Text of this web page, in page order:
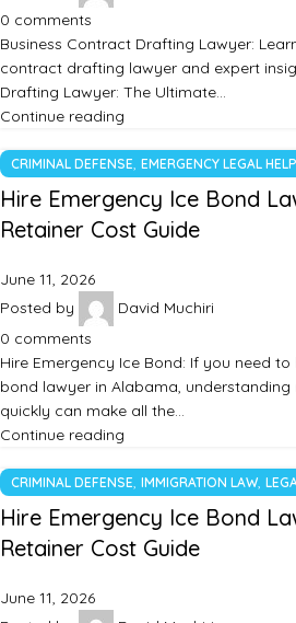
0 comments
Business Contract Drafting Lawyer:
contract drafting lawyer and expert
Drafting Lawyer: The Ultimate…
Continue reading
CRIMINAL DEFENSE, EMERGENCY LEGAL HELP
Hire Emergency Ice Bond
Retainer Cost Guide
June 11, 2026
Posted by
David Muchiri
0 comments
Hire Emergency Ice Bond: If you need to
bond lawyer in Alabama,
quickly can make all the…
Continue reading
CRIMINAL DEFENSE, IMMIGRATION LAW,
Hire Emergency Ice Bond
Retainer Cost Guide
June 11, 2026